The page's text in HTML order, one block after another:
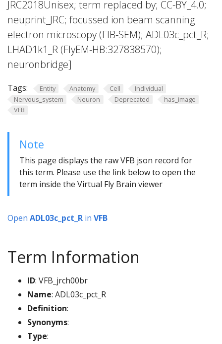
JRC2018Unisex; term replaced by; CC-BY_4.0;
neuprint_JRC; focussed ion beam scanning
electron microscopy (FIB-SEM); ADL03c_pct_R;
LHAD1k1_R (FlyEM-HB:327838570);
neuronbridge]
Tags: Entity Anatomy Cell
Individual
Nervous_system
Neuron Deprecated
has_image
VFB
Note
This page displays the raw VFB json record for
this term. Please use the link below to open the
term inside the Virtual Fly Brain viewer
Open ADL03c_pct_R in VFB
Term Information
ID: VFB_jrch00br
Name: ADL03c_pct_R
Definition:
Synonyms:
Type: